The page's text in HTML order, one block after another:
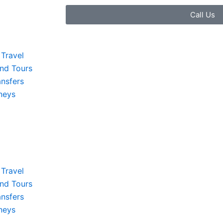
Tours
Tours
Call Us